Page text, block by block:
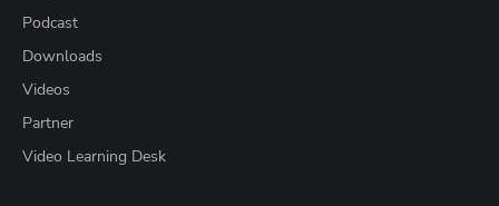
Podcast
Downloads
Videos
Partner
Video Learning Desk